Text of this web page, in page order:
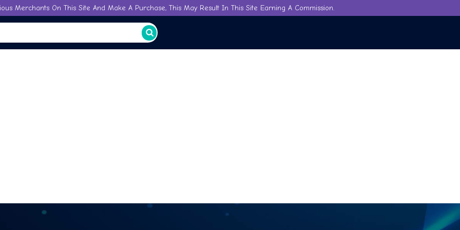
Merchants On This Site And Make A Purchase, This May Result In This Site Earning A Commission.